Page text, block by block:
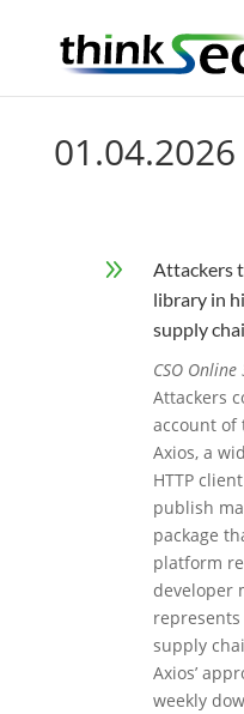
01.04.2026
9
Attackers
library in
supply
CSO
Attackers
account of
Axios, a
HTTP
publish
package
platform
developer
supply
Axios’
weekly